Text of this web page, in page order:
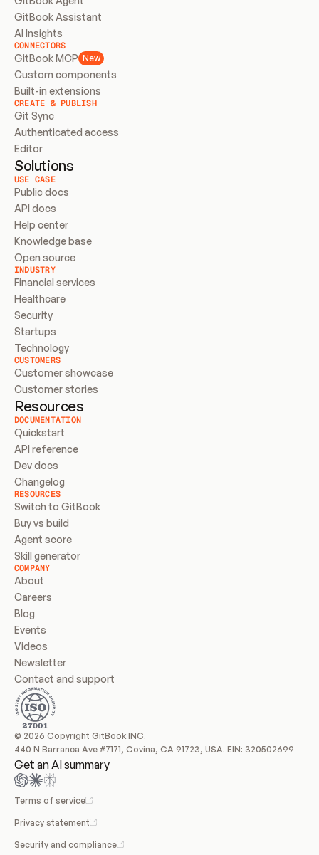
GitBook Assistant
AI Insights
CONNECTORS
GitBook MCP New
Custom components
Built-in extensions
CREATE & PUBLISH
Git Sync
Authenticated access
Editor
Solutions
USE CASE
Public docs
API docs
Help center
Knowledge base
Open source
INDUSTRY
Financial services
Healthcare
Security
Startups
Technology
CUSTOMERS
Customer showcase
Customer stories
Resources
DOCUMENTATION
Quickstart
API reference
Dev docs
Changelog
RESOURCES
Switch to GitBook
Buy vs build
Agent score
Skill generator
COMPANY
About
Careers
Blog
Events
Videos
Newsletter
Contact and support
© 2026 Copyright GitBook INC.
440 N Barranca Ave #7171, Covina, CA 91723, USA. EIN: 320502699
Get an AI summary
Terms of service
Privacy statement
Security and compliance